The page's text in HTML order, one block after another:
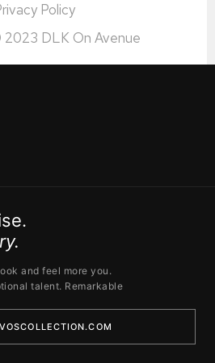
DLK On Avenue
Policy
and feel more you.
talent. Remarkable